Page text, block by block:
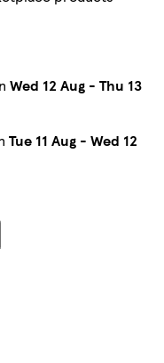
Wed 12 Aug - Thu 13
Tue 11 Aug - Wed 12